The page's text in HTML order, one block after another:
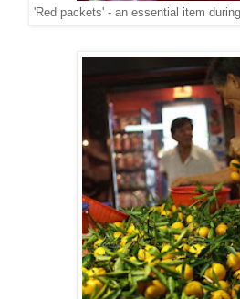
'Red packets' - an essential item